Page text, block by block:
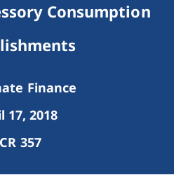
Consumption
Finance
17, 2018
357